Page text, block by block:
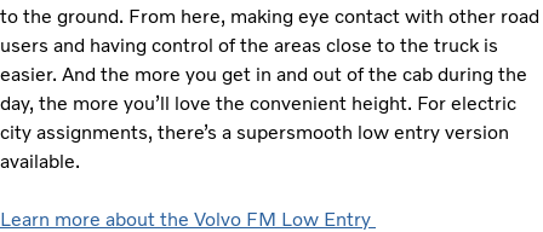
to the ground. From here, making eye contact with other road
users and having control of the areas close to the truck is
easier. And the more you get in and out of the cab during the
day, the more you’ll love the convenient height. For electric
city assignments, there’s a supersmooth low entry version
available.
Learn more about the Volvo FM Low Entry